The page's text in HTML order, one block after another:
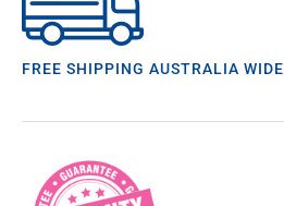
FREE SHIPPING AUSTRALIA WIDE